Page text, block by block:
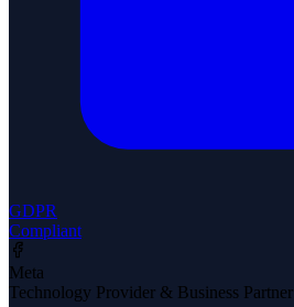
GDPR
Compliant
Meta
Technology Provider & Business Partner